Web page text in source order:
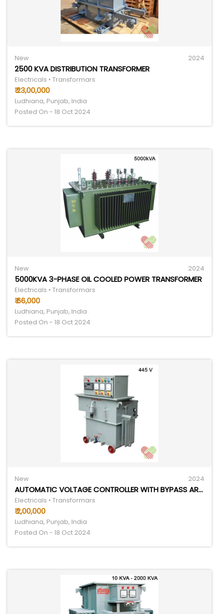
New 2024
2500 KVA DISTRIBUTION TRANSFORMER
Electricals • Transformars
₹ 23,00,000
Ludhiana, Punjab, India
Posted On - 18 Oct 2024
New 2024
5000KVA 3-PHASE OIL COOLED POWER TRANSFORMER
Electricals • Transformars
₹ 66,000
Ludhiana, Punjab, India
Posted On - 18 Oct 2024
New 2024
AUTOMATIC VOLTAGE CONTROLLER WITH BYPASS ARRANGEMENT
Electricals • Transformars
₹ 2,00,000
Ludhiana, Punjab, India
Posted On - 18 Oct 2024